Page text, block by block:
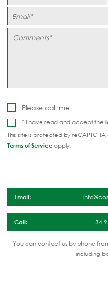
Please call me
* I have read and accept the
This site is protected by
Terms of Serviceapply.
Email:
Call: +34
You can contact us by phone
including